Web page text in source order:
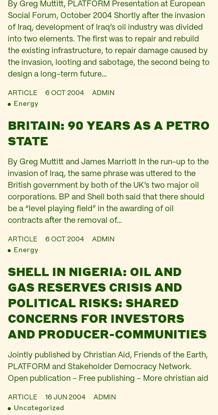
By Greg Muttitt, PLATFORM Presentation at European
Social Forum, October 2004 Shortly after the invasion
of Iraq, development of Iraq’s oil industry was divided
into two elements. The first was to repair and rebuild
the existing infrastructure, to repair damage caused by
the invasion, looting and sabotage, the second being to
design a long-term future…
ARTICLE 6 OCT 2004 ADMIN
Energy
BRITAIN: 90 YEARS AS A PETRO
STATE
By Greg Muttitt and James Marriott In the run-up to the
invasion of Iraq, the same phrase was uttered to the
British government by both of the UK’s two major oil
corporations. BP and Shell both said that there should
be a “level playing field” in the awarding of oil
contracts after the removal of…
ARTICLE 6 OCT 2004 ADMIN
Energy
SHELL IN NIGERIA: OIL AND
GAS RESERVES CRISIS AND
POLITICAL RISKS: SHARED
CONCERNS FOR INVESTORS
AND PRODUCER-COMMUNITIES
Jointly published by Christian Aid, Friends of the Earth,
PLATFORM and Stakeholder Democracy Network.
Open publication – Free publishing – More christian aid
ARTICLE 16 JUN 2004 ADMIN
Uncategorized